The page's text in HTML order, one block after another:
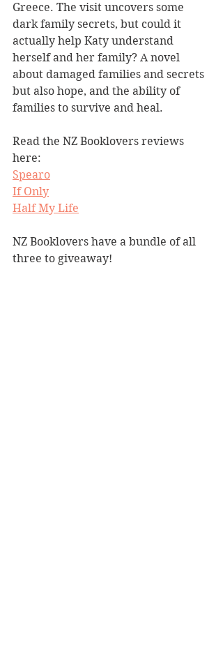
Greece. The visit uncovers some
dark family secrets, but could it
actually help Katy understand
herself and her family? A novel
about damaged families and secrets
but also hope, and the ability of
families to survive and heal.
Read the NZ Booklovers reviews
here:
Spearo
If Only
Half My Life
NZ Booklovers have a bundle of all
three to giveaway!